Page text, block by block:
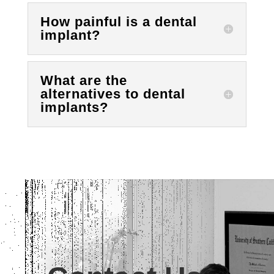
How painful is a dental
implant?
What are the
alternatives to dental
implants?